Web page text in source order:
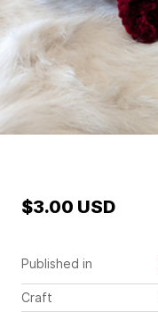
Published in
Craft
$3.00 USD